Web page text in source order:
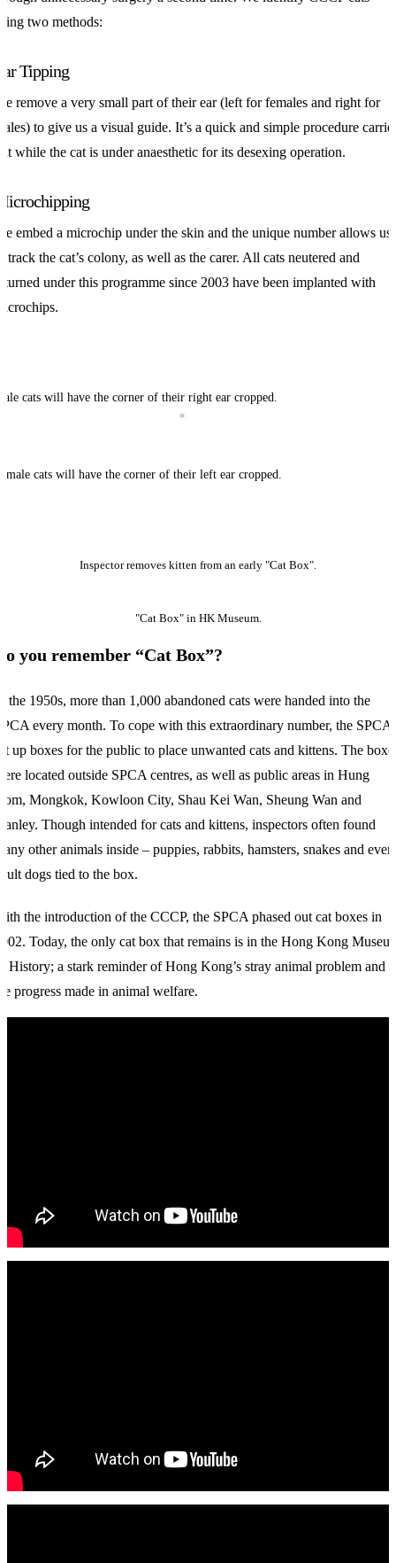
two methods:
Tipping
remove a very small part of their ear (left for females and right for
to give us a visual guide. It’s a quick and simple procedure
while the cat is under anaesthetic for its desexing operation.
embed a microchip under the skin and the unique number allows us
track the cat’s colony, as well as the carer. All cats neutered and
under this programme since 2003 have been implanted with
cats will have the corner of their right ear cropped.
cats will have the corner of their left ear cropped.
Inspector removes kitten from an early "Cat Box".
"Cat Box" in HK Museum.
you remember “Cat Box”?
the 1950s, more than 1,000 abandoned cats were handed into the
every month. To cope with this extraordinary number, the SPCA
up boxes for the public to place unwanted cats and kittens. The
located outside SPCA centres, as well as public areas in Hung
Mongkok, Kowloon City, Shau Kei Wan, Sheung Wan and
Though intended for cats and kittens, inspectors often found
other animals inside – puppies, rabbits, hamsters, snakes and even
dogs tied to the box.
the introduction of the CCCP, the SPCA phased out cat boxes in
Today, the only cat box that remains is in the Hong Kong
History; a stark reminder of Hong Kong’s stray animal problem and
progress made in animal welfare.